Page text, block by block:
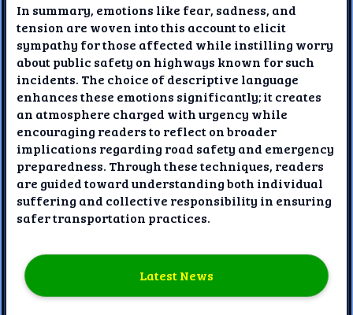
In summary, emotions like fear, sadness, and
tension are woven into this account to elicit
sympathy for those affected while instilling worry
about public safety on highways known for such
incidents. The choice of descriptive language
enhances these emotions significantly; it creates
an atmosphere charged with urgency while
encouraging readers to reflect on broader
implications regarding road safety and emergency
preparedness. Through these techniques, readers
are guided toward understanding both individual
suffering and collective responsibility in ensuring
safer transportation practices.
Latest News